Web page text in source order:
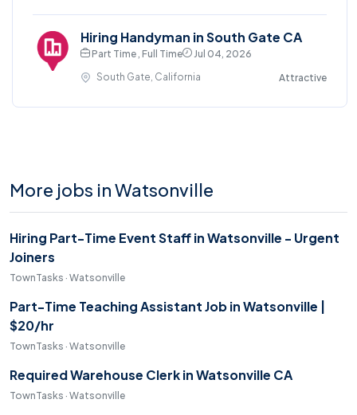
Hiring Handyman in South Gate CA
Part Time , Full Time
Jul 04, 2026
South Gate, California
Attractive
More jobs in Watsonville
Hiring Part-Time Event Staff in Watsonville - Urgent
Joiners
TownTasks · Watsonville
Part-Time Teaching Assistant Job in Watsonville |
$20/hr
TownTasks · Watsonville
Required Warehouse Clerk in Watsonville CA
TownTasks · Watsonville